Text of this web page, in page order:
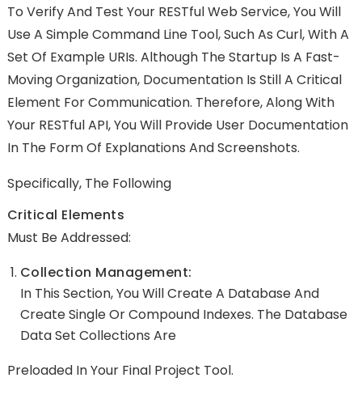
To Verify And Test Your RESTful Web Service, You Will
Use A Simple Command Line Tool, Such As Curl, With A
Set Of Example URIs. Although The Startup Is A Fast-
Moving Organization, Documentation Is Still A Critical
Element For Communication. Therefore, Along With
Your RESTful API, You Will Provide User Documentation
In The Form Of Explanations And Screenshots.
Specifically, The Following
Critical Elements
Must Be Addressed:
Collection Management:
In This Section, You Will Create A Database And
Create Single Or Compound Indexes. The Database
Data Set Collections Are
Preloaded In Your Final Project Tool.